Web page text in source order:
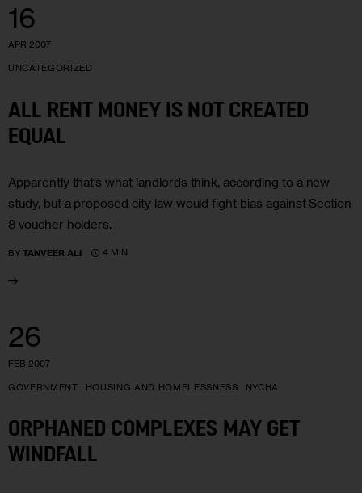
16
APR 2007
UNCATEGORIZED
ALL RENT MONEY IS NOT CREATED
EQUAL
Apparently that’s what landlords think, according to a new
study, but a proposed city law would fight bias against Section
8 voucher holders.
BY TANVEER ALI 4 MIN
26
FEB 2007
GOVERNMENT HOUSING AND HOMELESSNESS NYCHA
ORPHANED COMPLEXES MAY GET
WINDFALL